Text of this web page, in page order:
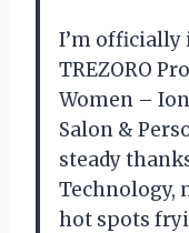
I’m officially
TREZORO
Women –
Salon &
steady
Technology,
hot spots